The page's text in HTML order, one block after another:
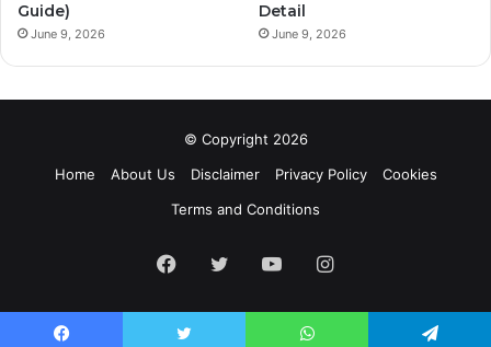
Guide)
June 9, 2026
Detail
June 9, 2026
© Copyright 2026
Home
About Us Disclaimer Privacy Policy
Cookies
Terms and Conditions
Facebook
TwitterYouTubeInstagram